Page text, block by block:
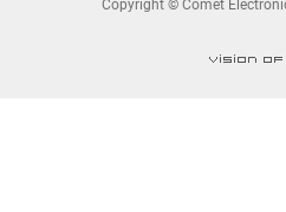
Copyright © Comet